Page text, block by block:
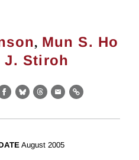
, Mun S. Ho
J. Stiroh
Facebook
BlueskyThreads
EmailLink
August 2005